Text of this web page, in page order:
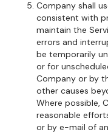
Company shall
consistent with
maintain the
errors and
be temporarily
or for
Company or by
other causes
Where possible,
reasonable
or by e-mail of